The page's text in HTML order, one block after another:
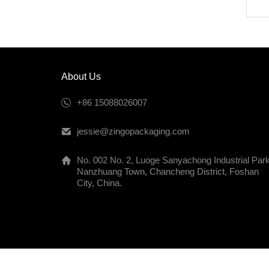
About Us
+86 15088026007
jessie@zingopackaging.com
No. 002 No. 2, Luoge Sanyachong Industrial
Nanzhuang Town, Chancheng District, Foshan
City, China.